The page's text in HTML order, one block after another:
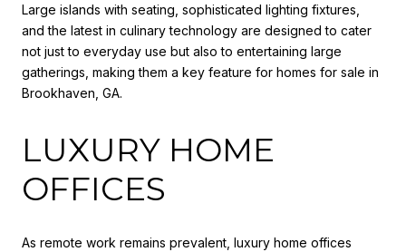
Large islands with seating, sophisticated lighting fixtures,
and the latest in culinary technology are designed to cater
not just to everyday use but also to entertaining large
gatherings, making them a key feature for homes for sale in
Brookhaven, GA.
LUXURY HOME
OFFICES
As remote work remains prevalent, luxury home offices